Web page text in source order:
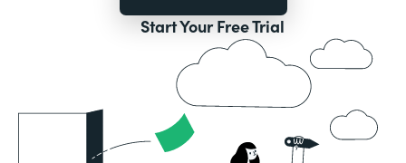
Start Your Free Trial